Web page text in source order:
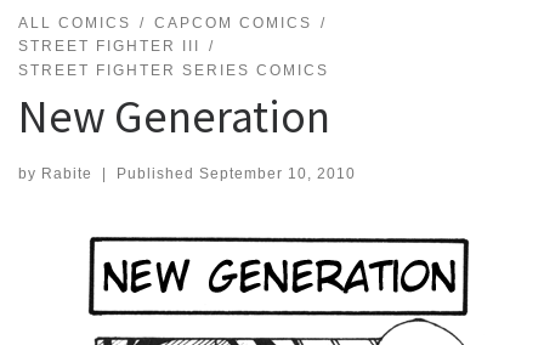
ALL COMICS
CAPCOM COMICS
STREET FIGHTER III
STREET FIGHTER SERIES COMICS
New Generation
by Rabite Published September 10, 2010